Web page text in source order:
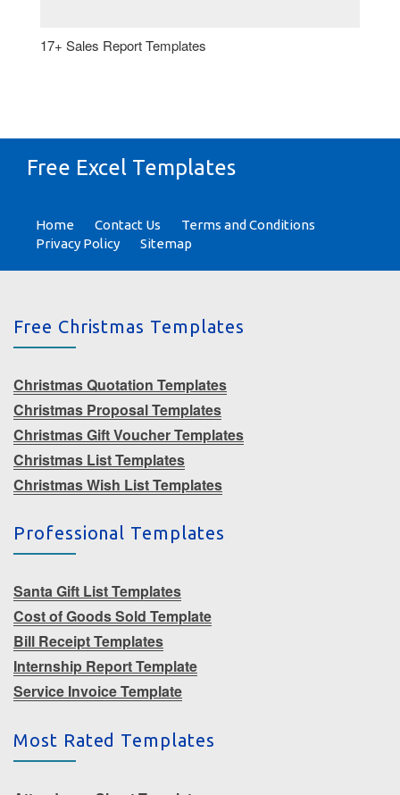
17+ Sales Report Templates
Free Excel Templates
Home Contact Us
Terms and Conditions
Privacy Policy
Sitemap
Free Christmas Templates
Christmas Quotation Templates
Christmas Proposal Templates
Christmas Gift Voucher Templates
Christmas List Templates
Christmas Wish List Templates
Professional Templates
Santa Gift List Templates
Cost of Goods Sold Template
Bill Receipt Templates
Internship Report Template
Service Invoice Template
Most Rated Templates